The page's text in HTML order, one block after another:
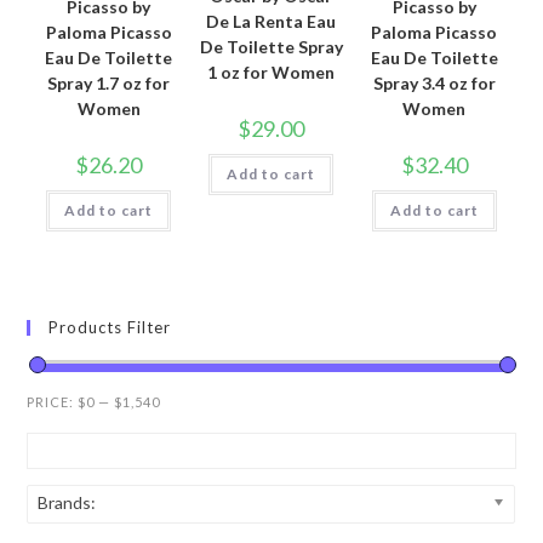
Picasso by
Paloma Picasso
Eau De Toilette
Spray 1.7 oz for
Women
$26.20
Add to cart
De La Renta Eau
De Toilette Spray
1 oz for Women
$29.00
Add to cart
Picasso by
Paloma Picasso
Eau De Toilette
Spray 3.4 oz for
Women
$32.40
Add to cart
Products Filter
PRICE: $0 — $1,540
Brands: